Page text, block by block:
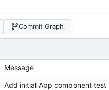
Commit Graph
Message
Add initial App component test